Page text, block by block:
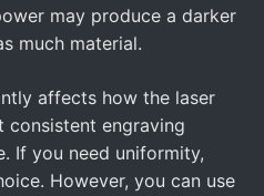
may produce a darker
much material.
affects how the laser
consistent engraving
If you need uniformity,
However, you can use